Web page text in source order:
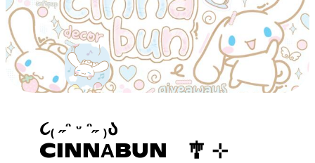
૮₍ ˶ᵔ ᵕ ᵔ˶ ₎Ა
CINNΑBUN 🎐 ⊹